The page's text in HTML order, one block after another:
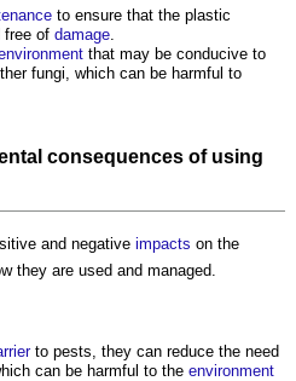
to ensure that the plastic
free of damage
that may be conducive to
fungi, which can be harmful to
consequences of using
and negative impacts on the
they are used and managed.
to pests, they can reduce the need
can be harmful to the environment